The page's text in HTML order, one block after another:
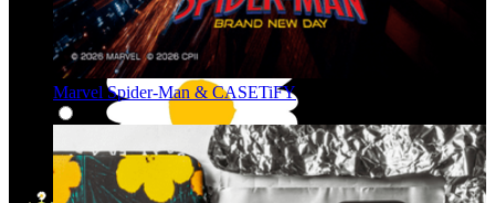
Marvel Spider-Man & CASETiFY